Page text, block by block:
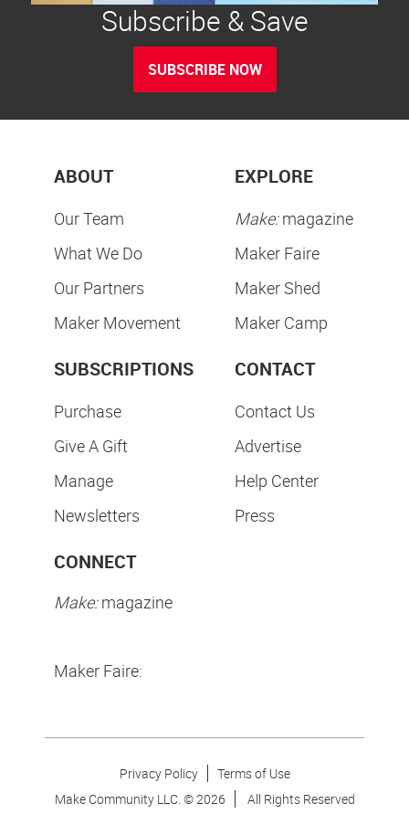
Subscribe & Save
SUBSCRIBE NOW
ABOUT
Our Team
What We Do
Our Partners
Maker Movement
EXPLORE
Make:magazine
Maker Faire
Maker Shed
Maker Camp
SUBSCRIPTIONS
Purchase
Give A Gift
Manage
Newsletters
CONTACT
Contact Us
Advertise
Help Center
Press
CONNECT
Make:magazine
Maker Faire:
Privacy Policy
Terms of Use
Make Community LLC. ©2026 All Rights Reserved